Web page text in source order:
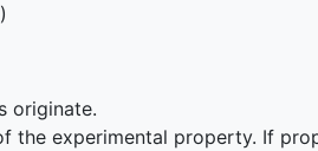
originate.
experimental property. If